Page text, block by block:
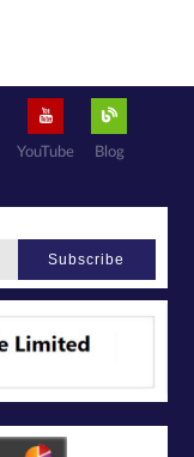
YouTube Blog
Subscribe